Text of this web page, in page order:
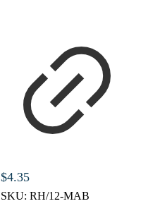
$4.35
SKU: RH/12-MAB